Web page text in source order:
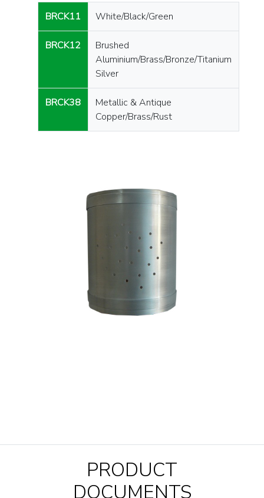
BRCK11 White/Black/Green
BRCK12
Brushed
Aluminium/Brass/Bronze/Titanium
Silver
BRCK38
Metallic & Antique
Copper/Brass/Rust
PRODUCT
DOCUMENTS